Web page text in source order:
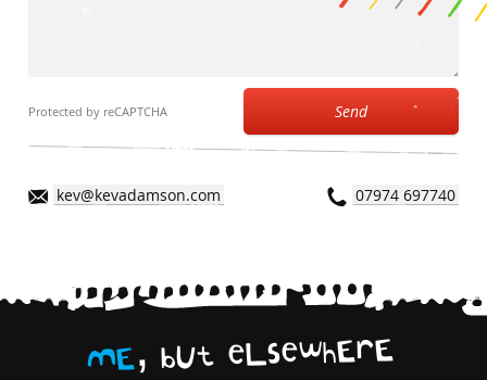
Protected by reCAPTCHA Send
kev@kevadamson.com 07974 697740
ME bUt eLsewhErE